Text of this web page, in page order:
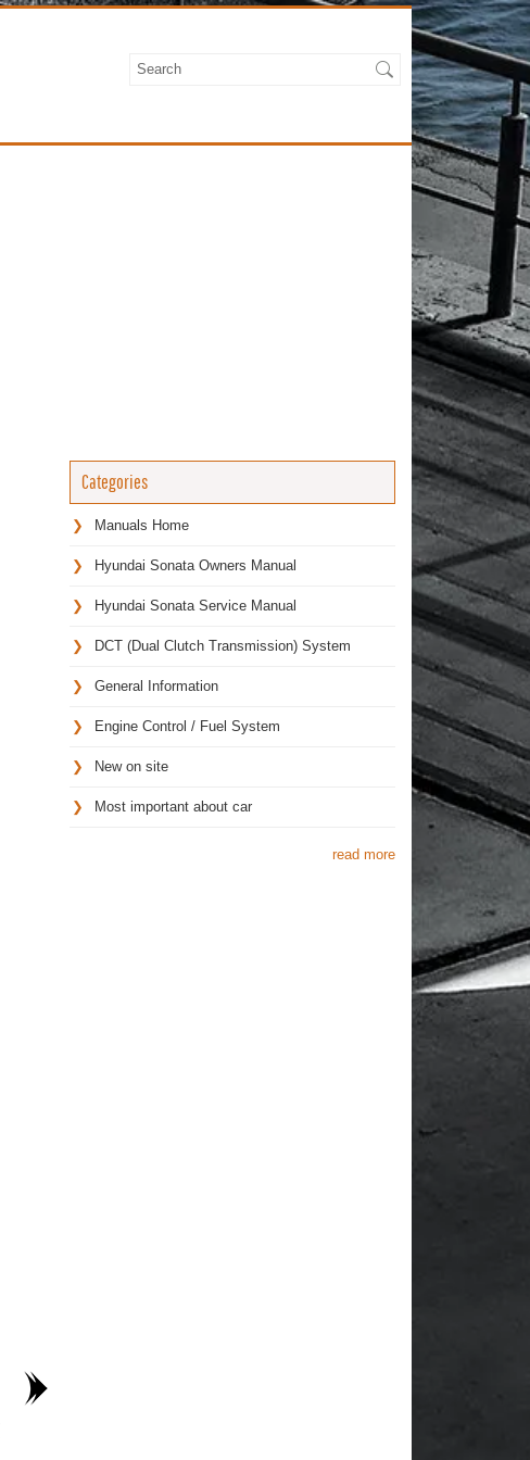
Categories
Manuals Home
Hyundai Sonata Owners Manual
Hyundai Sonata Service Manual
DCT (Dual Clutch Transmission) System
General Information
Engine Control / Fuel System
New on site
Most important about car
read more